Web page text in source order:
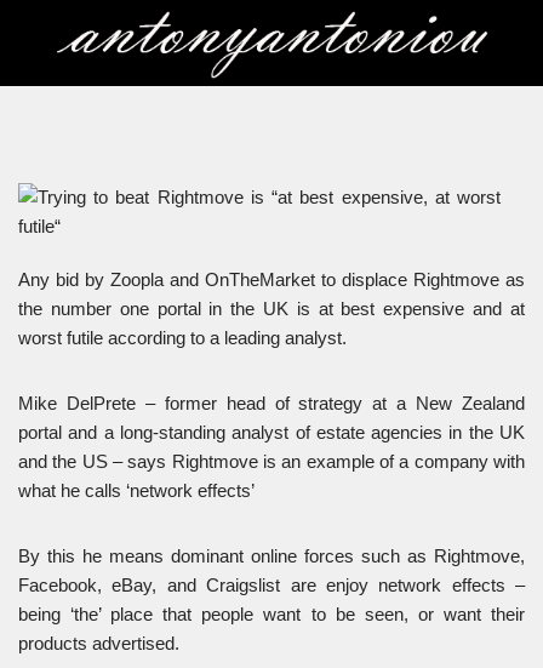
Any bid by Zoopla and OnTheMarket to displace Rightmove as
the number one portal in the UK is at best expensive and at
worst futile according to a leading analyst.
Mike DelPrete – former head of strategy at a New Zealand
portal and a long-standing analyst of estate agencies in the UK
and the US – says Rightmove is an example of a company with
what he calls ‘network effects’
By this he means dominant online forces such as Rightmove,
Facebook, eBay, and Craigslist are enjoy network effects –
being ‘the’ place that people want to be seen, or want their
products advertised.